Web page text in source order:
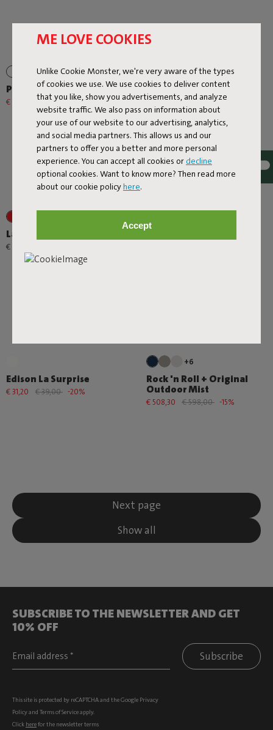
ME LOVE COOKIES
Unlike Cookie Monster, we're very aware of the types
of cookies we use. We use cookies to deliver content
that you like, show you advertisements, and analyze
website traffic. We also pass on information about
your use of our website to our advertising, analytics,
and social media partners. This allows us and our
partners to offer you a better and more personal
experience. You can accept all cookies or decline
optional cookies. Want to know more? Then read more
about our cookie policyhere.
Accept
Prêt A Racket
€ 79,20 € 99,00 -20%
Rock 'n Roll
€ 299,00
Lamzac O
€ 89,00
Edison La Surprise
€ 31,20 € 39,00 -20%
+6
Rock 'n Roll + Original
Outdoor Mist
€ 508,30 € 598,00 -15%
Next page
Show all
SUBSCRIBE TO THE NEWSLETTER AND GET
10% OFF
Subscribe
This site is protected by reCAPTCHA and the Google Privacy
Policyand Terms of Serviceapply.
Click herefor the newsletter terms